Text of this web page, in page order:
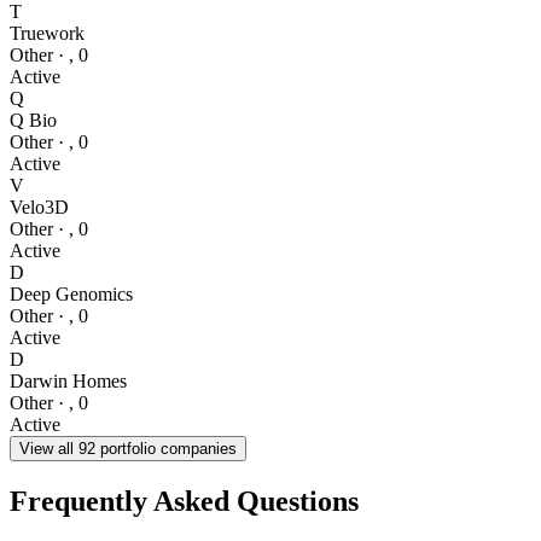
T
Truework
Other· , 0
Active
Q
Q Bio
Other· , 0
Active
V
Velo3D
Other· , 0
Active
D
Deep Genomics
Other· , 0
Active
D
Darwin Homes
Other· , 0
Active
View all 92 portfolio companies
Frequently Asked Questions